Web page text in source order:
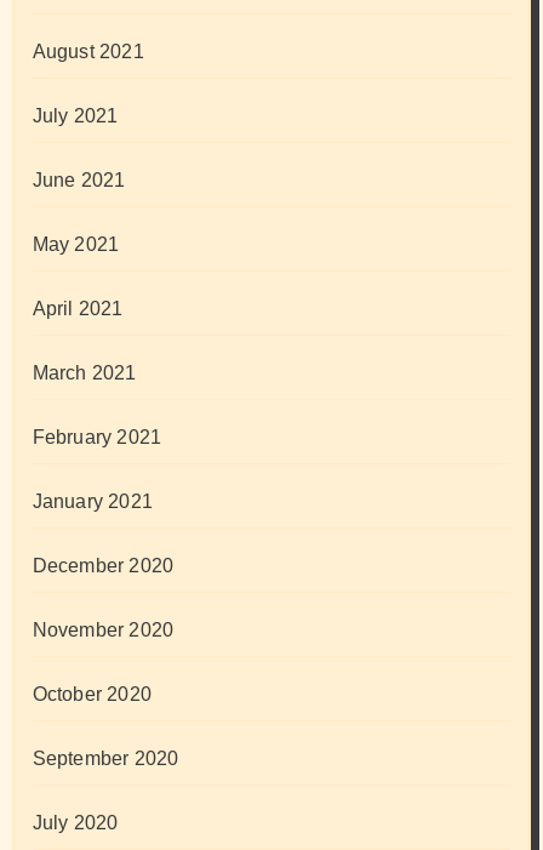
August 2021
July 2021
June 2021
May 2021
April 2021
March 2021
February 2021
January 2021
December 2020
November 2020
October 2020
September 2020
July 2020